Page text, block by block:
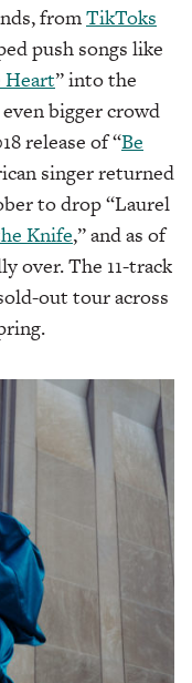
fromTikToks
push songs like
Heart” into the
bigger crowd
release of “Be
singer returned
to drop “Laurel
Knife,” and as of
over. The 11-track
out tour across